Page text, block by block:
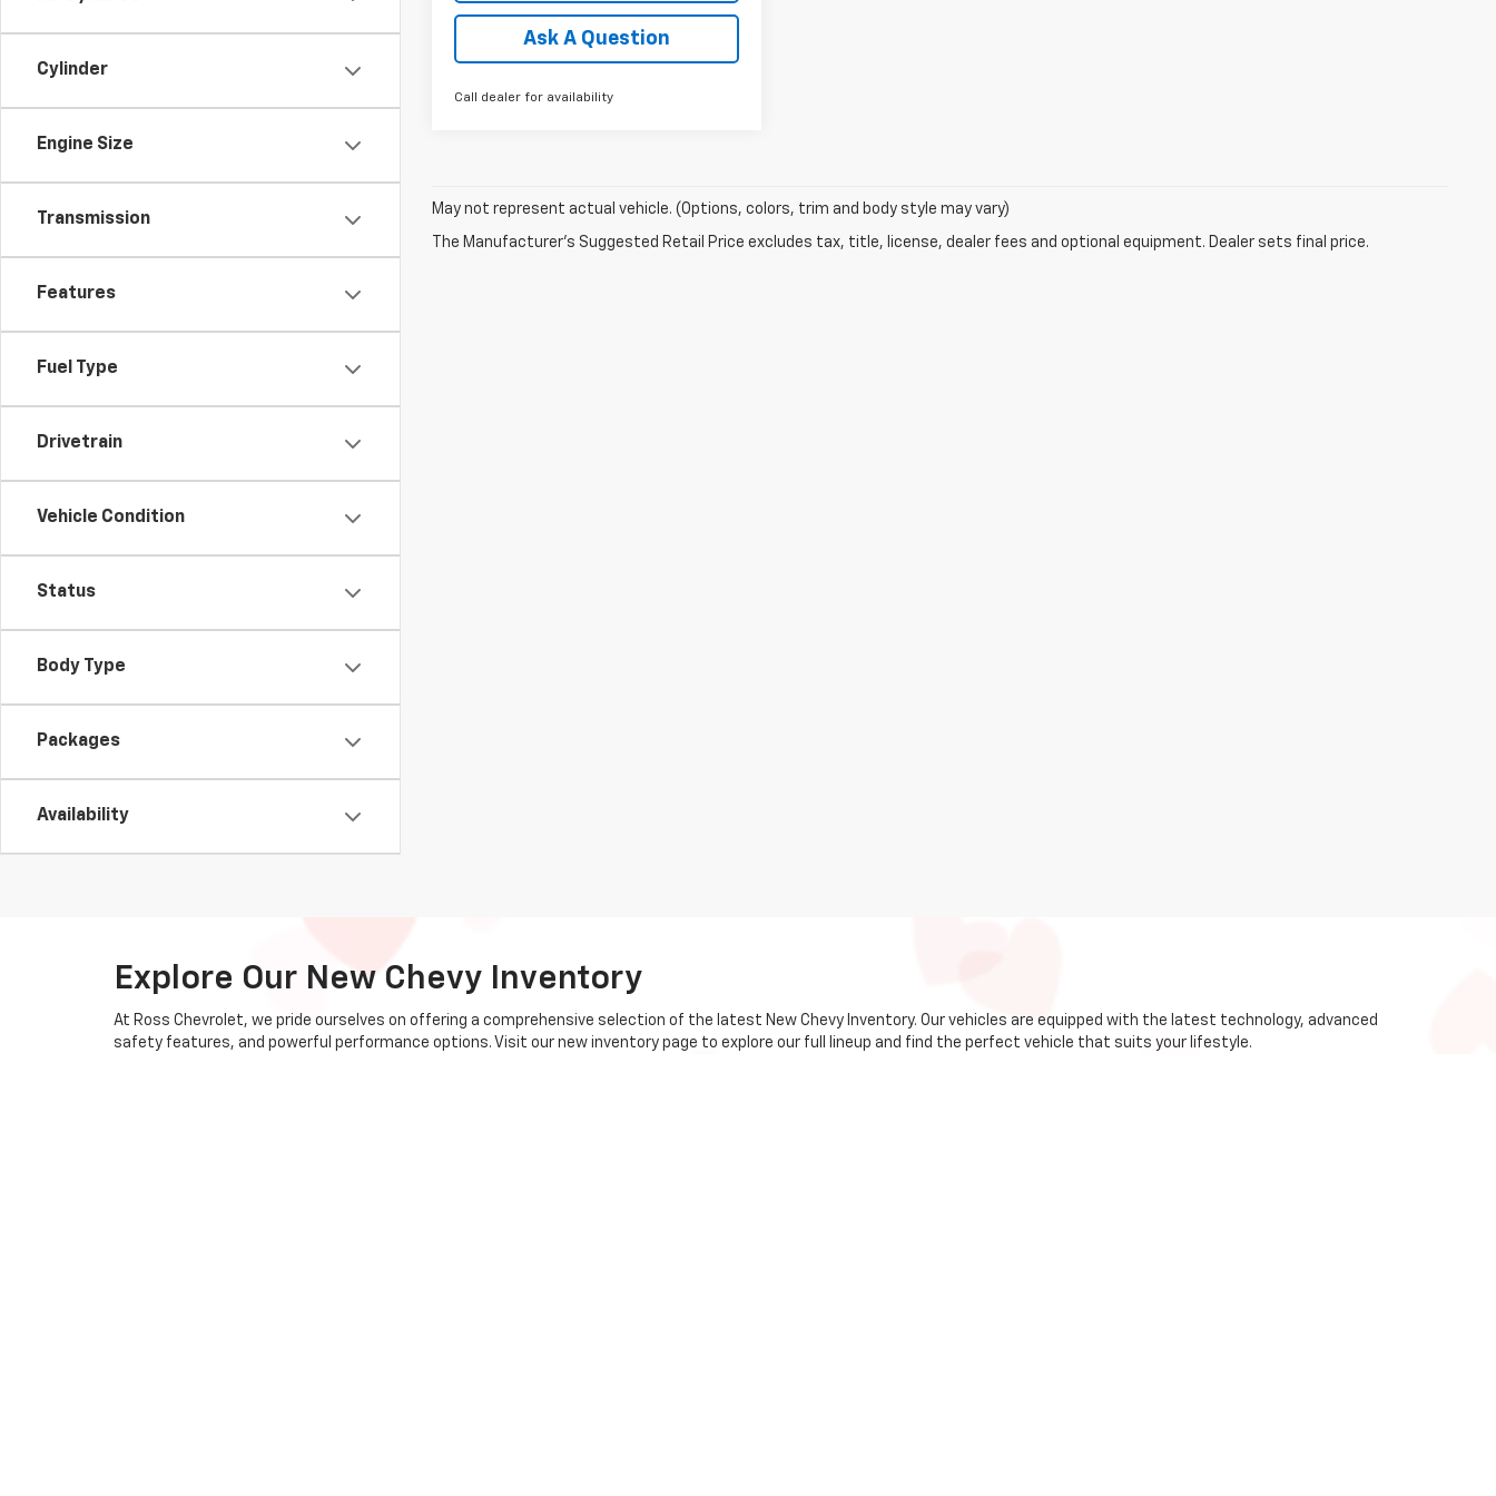
Cylinder
Engine Size
Transmission
Features
Fuel Type
Drivetrain
Vehicle Condition
Status
Body Type
Packages
Availability
Ask A Question
Call dealer for availability
May not represent actual vehicle. (Options, colors, trim and body style may vary)
The Manufacturer's Suggested Retail Price excludes tax, title, license, dealer fees and optional equipment. Dealer sets final price.
Explore Our New Chevy Inventory
At Ross Chevrolet, we pride ourselves on offering a comprehensive selection of the latest New Chevy Inventory. Our vehicles are equipped with the latest technology, advanced
safety features, and powerful performance options. Visit our new inventory page to explore our full lineup and find the perfect vehicle that suits your lifestyle.